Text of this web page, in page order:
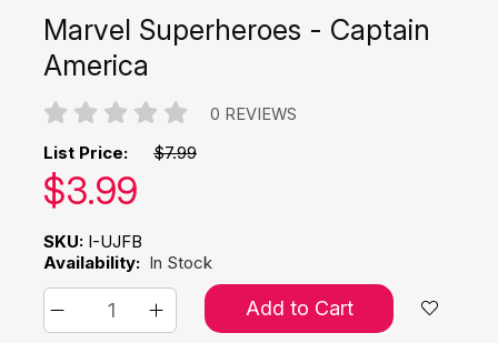
Marvel Superheroes - Captain
America
0 REVIEWS
List Price: $7.99
Our price:
$3.99
SKU: I-UJFB
Availability: In Stock
Add to Cart